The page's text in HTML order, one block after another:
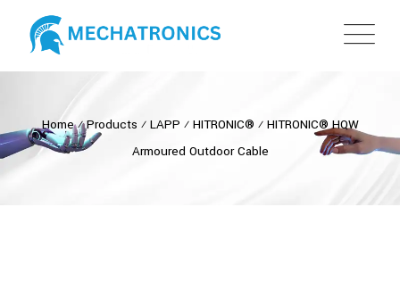
Home⁄Products ⁄ LAPP ⁄ HITRONIC® ⁄ HITRONIC® HQW
Armoured Outdoor Cable